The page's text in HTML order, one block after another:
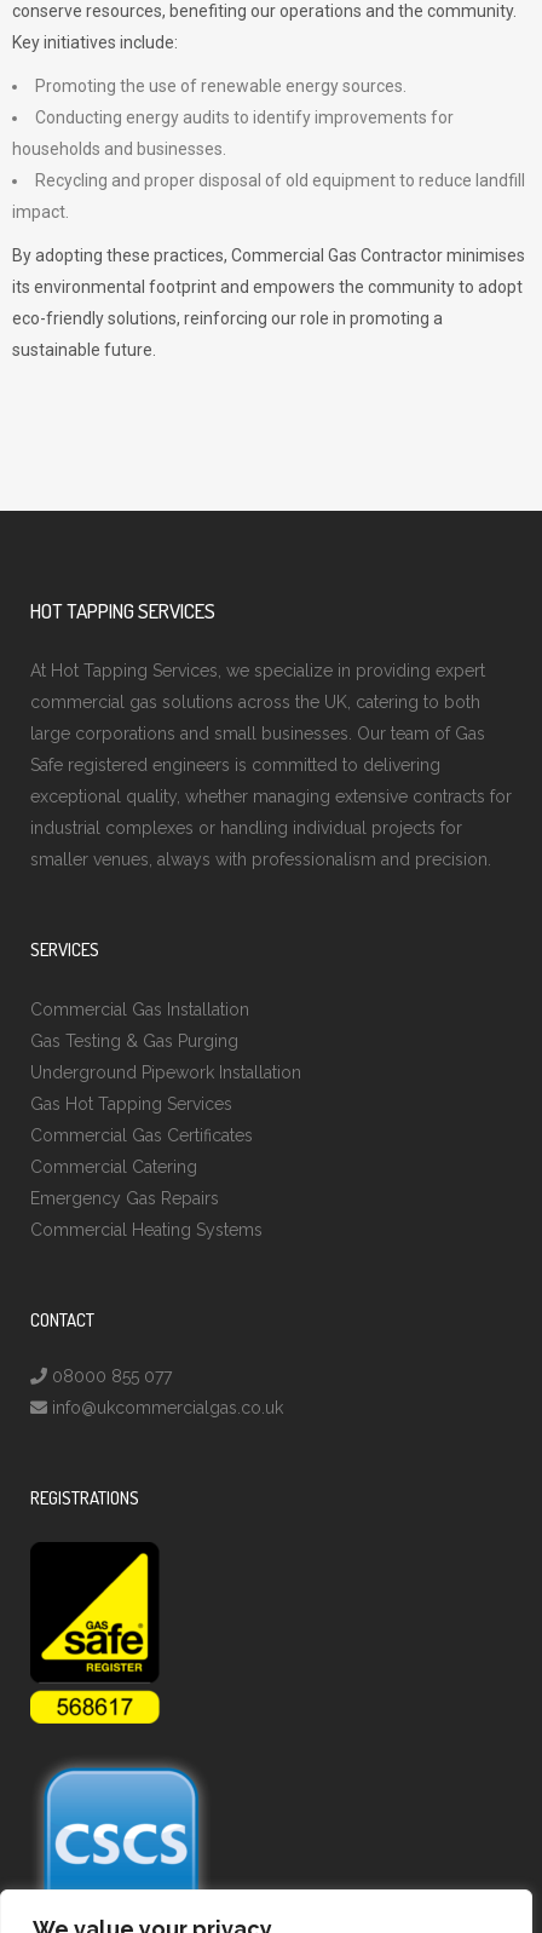
conserve resources, benefiting our operations and the community.
Key initiatives include:
Promoting the use of renewable energy sources.
Conducting energy audits to identify improvements for
households and businesses.
Recycling and proper disposal of old equipment to reduce landfill
impact.
By adopting these practices, Commercial Gas Contractor minimises
its environmental footprint and empowers the community to adopt
eco-friendly solutions, reinforcing our role in promoting a
sustainable future.
HOT TAPPING SERVICES
At Hot Tapping Services, we specialize in providing expert
commercial gas solutions across the UK, catering to both
large corporations and small businesses. Our team of Gas
Safe registered engineers is committed to delivering
exceptional quality, whether managing extensive contracts for
industrial complexes or handling individual projects for
smaller venues, always with professionalism and precision.
SERVICES
Commercial Gas Installation
Gas Testing & Gas Purging
Underground Pipework Installation
Gas Hot Tapping Services
Commercial Gas Certificates
Commercial Catering
Emergency Gas Repairs
Commercial Heating Systems
CONTACT
08000 855 077
info@ukcommercialgas.co.uk
REGISTRATIONS